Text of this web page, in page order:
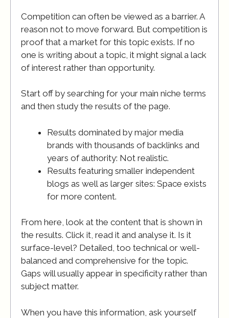
Competition can often be viewed as a barrier. A
reason not to move forward. But competition is
proof that a market for this topic exists. If no
one is writing about a topic, it might signal a lack
of interest rather than opportunity.
Start off by searching for your main niche terms
and then study the results of the page.
Results dominated by major media
brands with thousands of backlinks and
years of authority: Not realistic.
Results featuring smaller independent
blogs as well as larger sites: Space exists
for more content.
From here, look at the content that is shown in
the results. Click it, read it and analyse it. Is it
surface-level? Detailed, too technical or well-
balanced and comprehensive for the topic.
Gaps will usually appear in specificity rather than
subject matter.
When you have this information, ask yourself